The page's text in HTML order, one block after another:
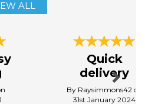
ALL
Quick
delivery
By Raysimmons42 on
31st January 2024
Next